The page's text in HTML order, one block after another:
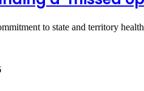
to state and territory